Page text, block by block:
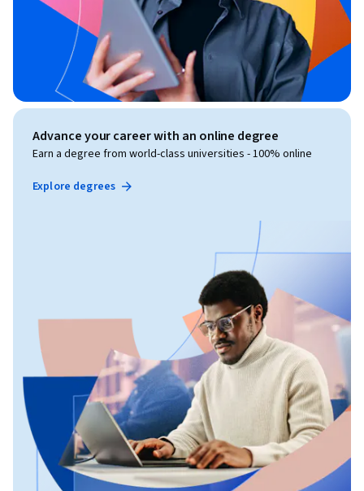
Advance your career with an online degree
Earn a degree from world-class universities - 100% online
Explore degrees